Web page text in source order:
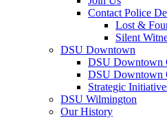
Contact Police
Lost &
Silent
DSU Downtown
DSU Downtown
DSU Downtown
Strategic
DSU Wilmington
Our History